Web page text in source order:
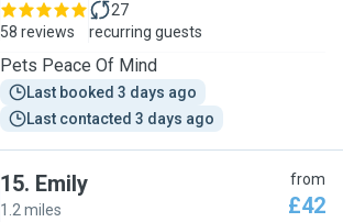
58 reviews
27
recurring guests
Pets Peace Of Mind
Last booked 3 days ago
Last contacted 3 days ago
15. Emily
1.2 miles
from
£42